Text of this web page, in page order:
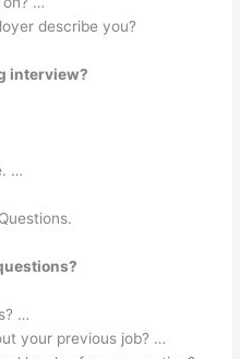
describe you?
interview?
…
…
your previous job? …